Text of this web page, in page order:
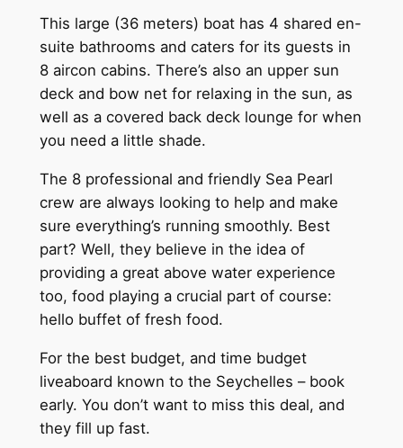
This large (36 meters) boat has 4 shared en-
suite bathrooms and caters for its guests in
8 aircon cabins. There’s also an upper sun
deck and bow net for relaxing in the sun, as
well as a covered back deck lounge for when
you need a little shade.
The 8 professional and friendly Sea Pearl
crew are always looking to help and make
sure everything’s running smoothly. Best
part? Well, they believe in the idea of
providing a great above water experience
too, food playing a crucial part of course:
hello buffet of fresh food.
For the best budget, and time budget
liveaboard known to the Seychelles – book
early. You don’t want to miss this deal, and
they fill up fast.